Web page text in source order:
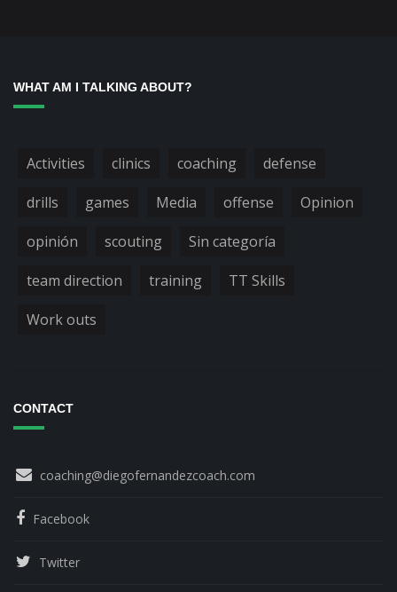
WHAT AM I TALKING ABOUT?
Activities clinics coaching
defense
drills
games Media offense
Opinion
opinión
scouting
Sin categoría
team direction
training
TT Skills
Work outs
CONTACT
coaching@diegofernandezcoach.com
Facebook
Twitter